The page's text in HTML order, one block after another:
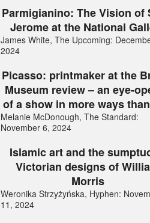
Parmigianino: The Vision of
Jerome at the National
James White, The Upcoming:
2024
Picasso: printmaker at the
Museum review – an eye-
of a show in more ways
Melanie McDonough, The Standard:
November 6, 2024
Islamic art and the
Victorian designs of
Morris
Weronika Strzyżyńska, Hyphen:
11, 2024